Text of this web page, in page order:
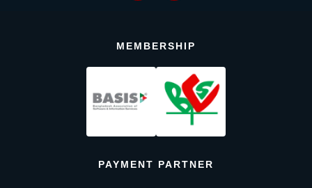
MEMBERSHIP
PAYMENT PARTNER